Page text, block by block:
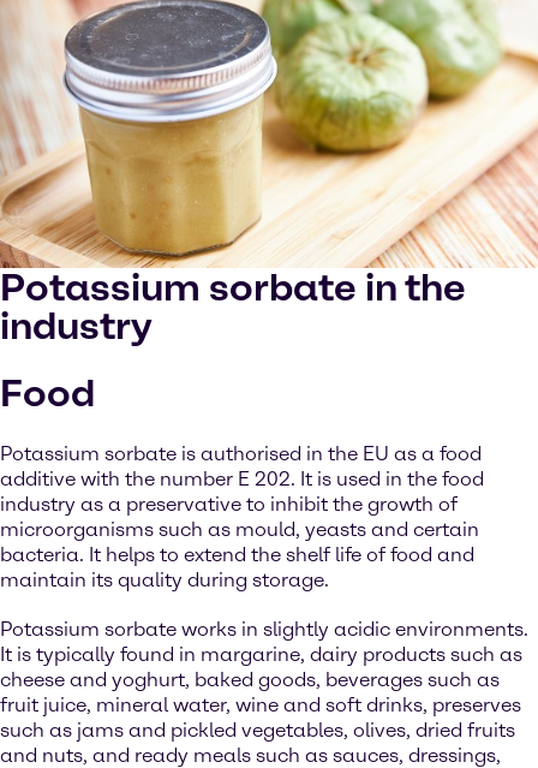
Potassium sorbate in the
industry
Food
Potassium sorbate is authorised in the EU as a food
additive with the number E 202. It is used in the food
industry as a preservative to inhibit the growth of
microorganisms such as mould, yeasts and certain
bacteria. It helps to extend the shelf life of food and
maintain its quality during storage.
Potassium sorbate works in slightly acidic environments.
It is typically found in margarine, dairy products such as
cheese and yoghurt, baked goods, beverages such as
fruit juice, mineral water, wine and soft drinks, preserves
such as jams and pickled vegetables, olives, dried fruits
and nuts, and ready meals such as sauces, dressings,